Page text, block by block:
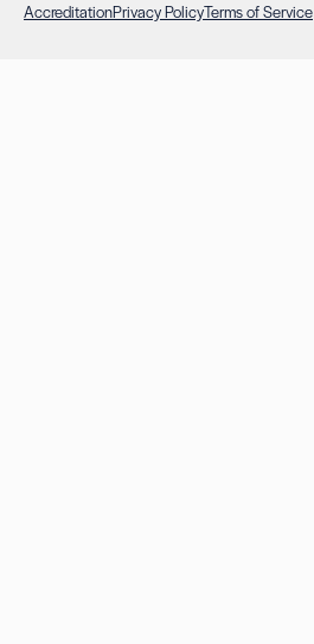
AccreditationPrivacy PolicyTerms of Service